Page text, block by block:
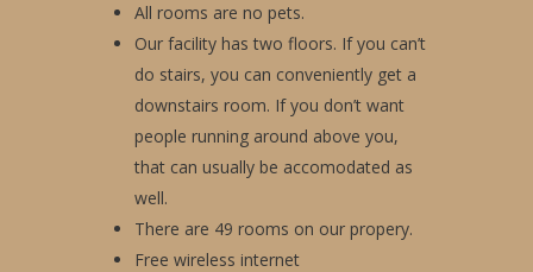
All rooms are no pets.
Our facility has two floors. If you can’t
do stairs, you can conveniently get a
downstairs room. If you don’t want
people running around above you,
that can usually be accomodated as
well.
There are 49 rooms on our propery.
Free wireless internet